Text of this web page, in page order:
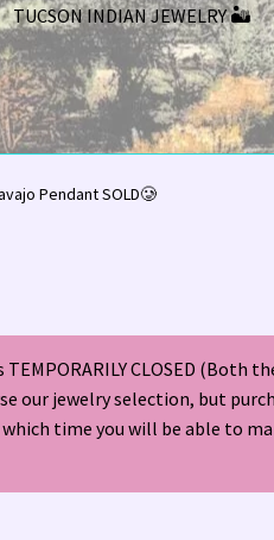
TUCSON INDIAN JEWELRY 🏜
📸 2020 InColor Magazine
👨‍⚖️ My AccountNative
(Dine’) RugsOrders ✔PATANIA
VideoShopping Cart 🛒
Pendant SOLD🥲
CLOSED (Both
our jewelry selection, but
which time you will be able to